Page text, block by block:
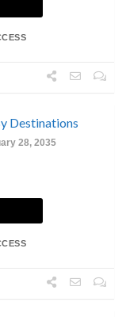
Destinations
28, 2035